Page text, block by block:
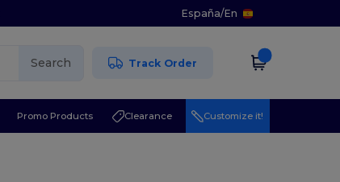
España/En
Search Track Order
Promo Products Clearance Customize it!